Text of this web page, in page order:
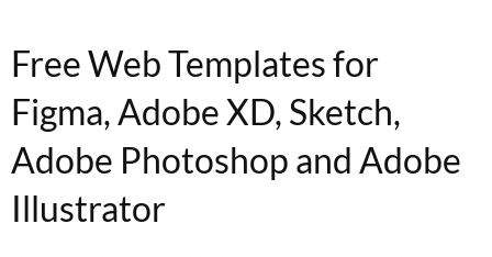
Free Web Templates for
Figma, Adobe XD, Sketch,
Adobe Photoshop and Adobe
Illustrator